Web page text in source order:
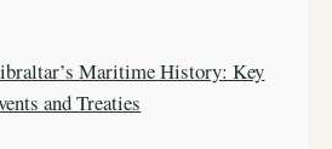
Maritime History: Key
and Treaties